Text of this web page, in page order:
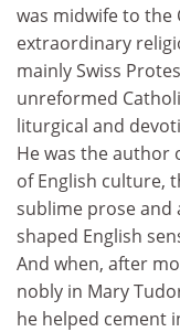
was midwife to the
extraordinary
mainly Swiss
unreformed
liturgical and
He was the author
of English culture,
sublime prose and
shaped English
And when, after
nobly in Mary
he helped cement